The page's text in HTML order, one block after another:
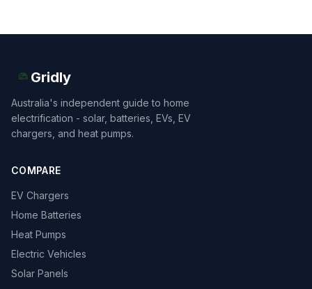
Gridly
Australia's independent guide to home
electrification - solar, batteries, EVs, EV
chargers, and heat pumps.
COMPARE
EV Chargers
Home Batteries
Heat Pumps
Electric Vehicles
Solar Panels